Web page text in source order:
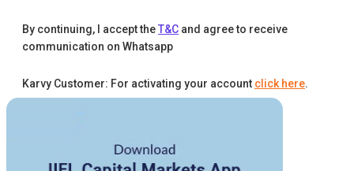
By continuing, I accept theT&C and agree to receive
communication on Whatsapp
Karvy Customer: For activating your account click here.